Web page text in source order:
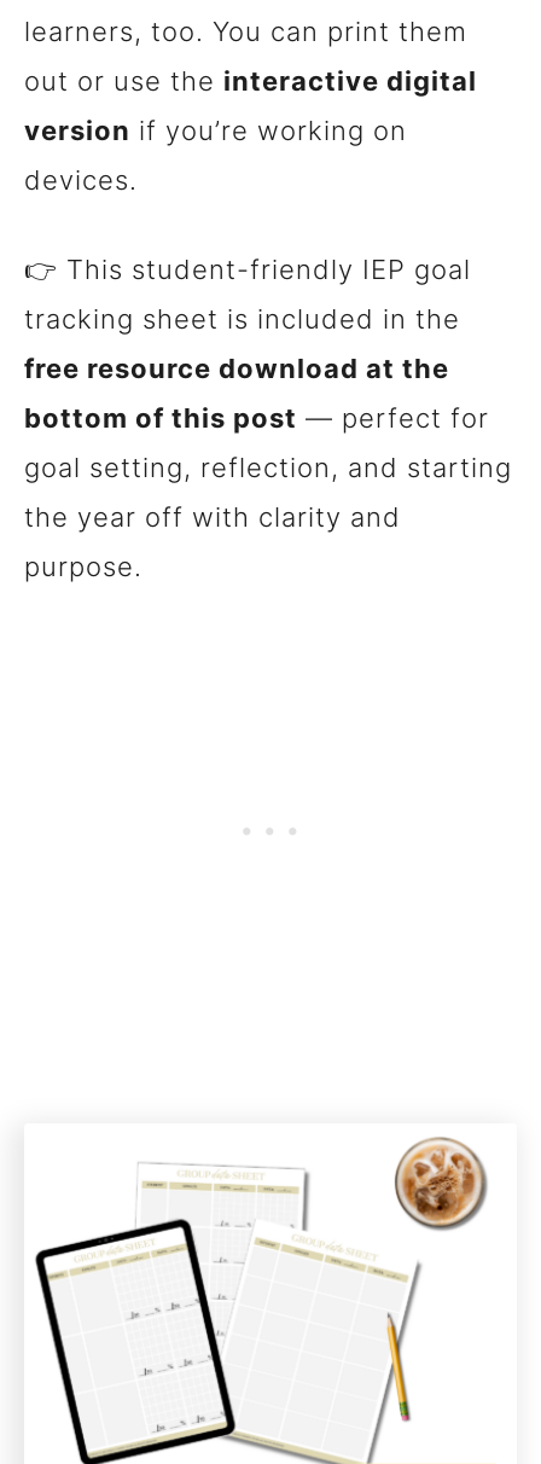
learners, too. You can print them
out or use the interactive digital
version if you’re working on
devices.
👉 This student-friendly IEP goal
tracking sheet is included in the
free resource download at the
bottom of this post — perfect for
goal setting, reflection, and starting
the year off with clarity and
purpose.